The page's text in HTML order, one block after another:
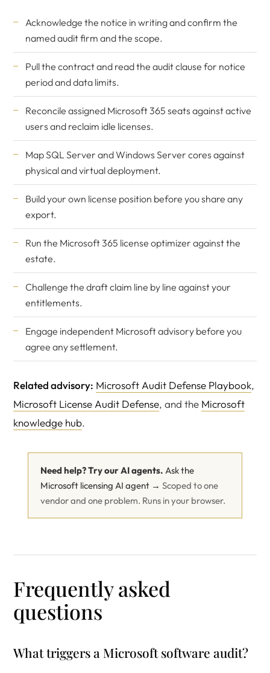
Acknowledge the notice in writing and confirm the
named audit firm and the scope.
Pull the contract and read the audit clause for notice
period and data limits.
Reconcile assigned Microsoft 365 seats against active
users and reclaim idle licenses.
Map SQL Server and Windows Server cores against
physical and virtual deployment.
Build your own license position before you share any
export.
Run the Microsoft 365 license optimizer against the
estate.
Challenge the draft claim line by line against your
entitlements.
Engage independent Microsoft advisory before you
agree any settlement.
Related advisory: Microsoft Audit Defense Playbook,
Microsoft License Audit Defense, and the Microsoft
knowledge hub.
Need help? Try our AI agents. Ask the
Microsoft licensing AI agent → Scoped to one
vendor and one problem. Runs in your browser.
Frequently asked
questions
What triggers a Microsoft software audit?